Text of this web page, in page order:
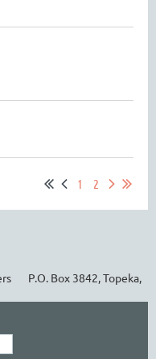
1 2
P.O. Box 3842, Topeka,